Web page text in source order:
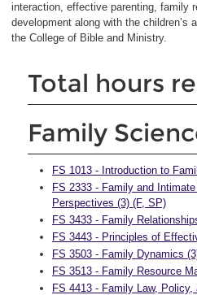
interaction, effective parenting, family
development along with the children’s
the College of Bible and Ministry.
Total hours
Family
FS 1013 - Introduction to
FS 2333 - Family and
Perspectives (3) (F, SP)
FS 3433 - Family
FS 3443 - Principles of
FS 3503 - Family Dynamics
FS 3513 - Family Resource
FS 4413 - Family Law,